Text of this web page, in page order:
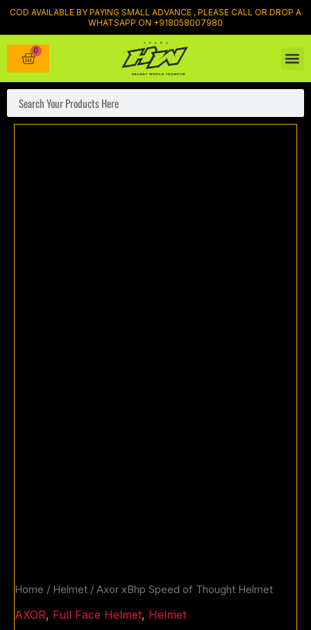
Skip
content
COD AVAILABLE BY PAYING SMALL ADVANCE , PLEASE CALL OR DROP A
WHATSAPP ON +918058007980
0
Cart
Home / Helmet / Axor xBhp Speed of Thought Helmet
AXOR, Full Face Helmet, Helmet